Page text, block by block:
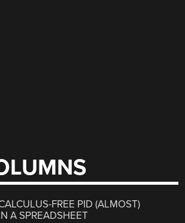
FREE PID (ALMOST)
A SPREADSHEET